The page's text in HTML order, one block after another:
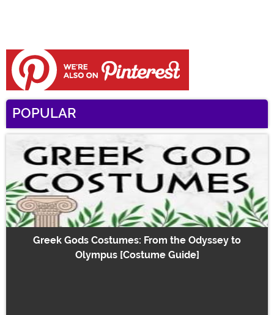
POPULAR
Greek Gods Costumes: From the Odyssey to
Olympus [Costume Guide]